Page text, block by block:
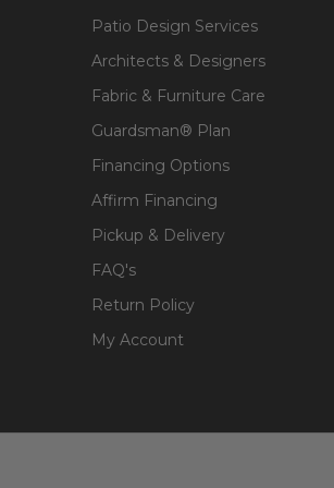
Patio Design Services
Architects & Designers
Fabric & Furniture Care
Guardsman® Plan
Financing Options
Affirm Financing
Pickup & Delivery
FAQ's
Return Policy
My Account